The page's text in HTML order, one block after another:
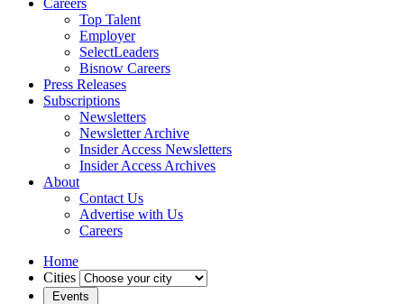
Careers
Top Talent
Employer
SelectLeaders
Bisnow Careers
Press Releases
Subscriptions
Newsletters
Newsletter Archive
Insider Access Newsletters
Insider Access Archives
About
Contact Us
Advertise with Us
Careers
Home
Cities
Events